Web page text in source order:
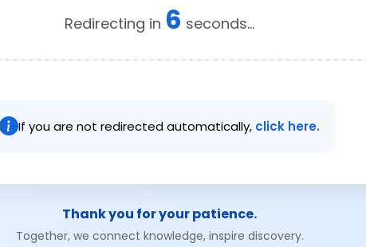
Redirecting in 6 seconds...
If you are not redirected automatically, click here.
Thank you for your patience.
Together, we connect knowledge, inspire discovery.